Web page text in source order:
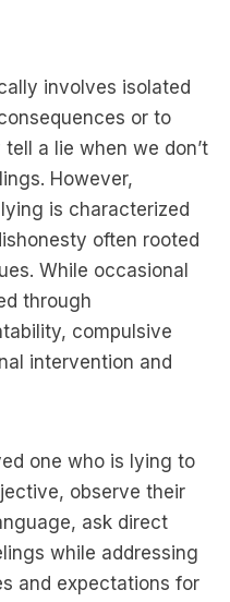
involves isolated
or to
a lie when we don’t
However,
is characterized
often rooted
While occasional
through
compulsive
intervention and
one who is lying to
observe their
ask direct
while addressing
and expectations for